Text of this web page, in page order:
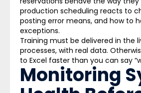
production scheduling reacts to
posting error means, and how to
exceptions.
Training must be delivered in the
processes, with real data.
to Excel faster than you can say
Monitoring